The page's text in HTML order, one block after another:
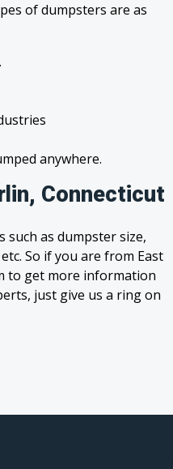
of dumpsters are as
anywhere.
Connecticut
as dumpster size,
So if you are from East
to get more information
just give us a ring on